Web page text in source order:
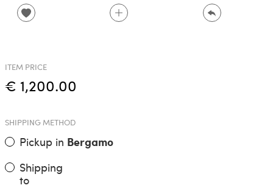
ITEM PRICE
€ 1,200.00
SHIPPING METHOD
Pickup in Bergamo
Shipping
to